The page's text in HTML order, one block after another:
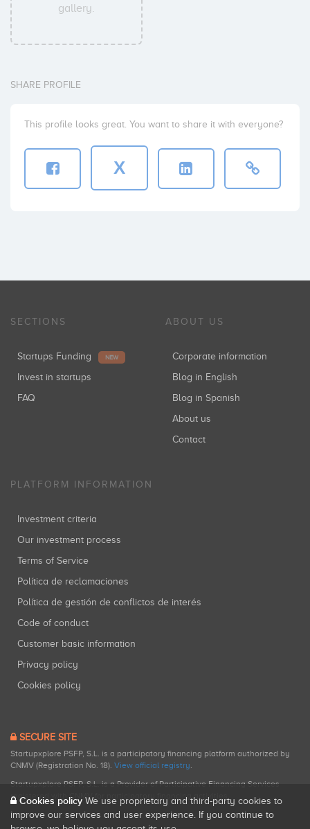
gallery.
SHARE PROFILE
This profile looks great. You want to share it with everyone?
X
SECTIONS
Startups Funding NEW
Invest in startups
FAQ
ABOUT US
Corporate information
Blog in English
Blog in Spanish
About us
Contact
PLATFORM INFORMATION
Investment criteria
Our investment process
Terms of Service
Política de reclamaciones
Política de gestión de conflictos de interés
Code of conduct
Customer basic information
Privacy policy
Cookies policy
SECURE SITE
Startupxplore PSFP, S.L. is a participatory financing platform authorized by
CNMV (Registration No. 18). View official registry.
Startupxplore PSFP, S.L. is a Provider of Participative Financing Services
registered with CNMV for participatory financing activities.
Cookies policy We use proprietary and third-party cookies to
improve our services and user experience. If you continue to